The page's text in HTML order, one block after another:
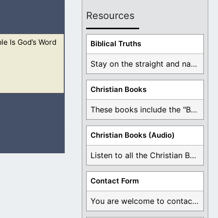
led astray. Also
Is God’s Word
the Bible, in
let him
Resources
Biblical Truths
Stay on the straight and narrow path that ...
Christian Books
These books include the "Book Of Mormon Contradictions", ...
Christian Books (Audio)
Listen to all the Christian Books for Free ...
Contact Form
You are welcome to contact me about any ...